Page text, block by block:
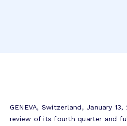
GENEVA, Switzerland, January
review of its fourth quarter and